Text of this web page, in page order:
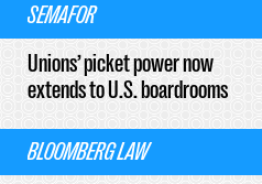
SEMAFOR
Unions’ picket power now
extends to U.S. boardrooms
BLOOMBERG LAW